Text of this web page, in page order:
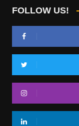
FOLLOW US!